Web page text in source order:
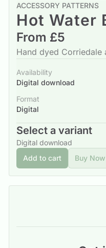
ACCESSORY PATTERNS
Hot Water
From £5
Hand dyed Corriedale
Availability
Digital download
Format
Digital
Select a variant
Digital download
Add to cart
Buy Now